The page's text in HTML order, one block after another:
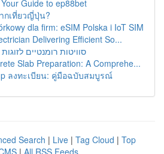
Guide to ep88bet
กเที่ยวญี่ปุ่น?
dla firm: eSIM Polska i IoT SIM
Delivering Efficient So...
סוויטות רומנטיים
Slab Preparation: A Comprehe...
ลงทะเบียน: คู่มือฉบับสมบูรณ์
Search | Live | Tag Cloud | Top
| All RSS Feeds